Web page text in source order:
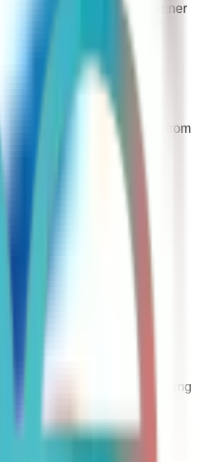
5 rating on the Shopify Partner
reflecting consistent client
portfolio.
design and development from
WooCommerce, Magento,
Strategy
Merchants switching